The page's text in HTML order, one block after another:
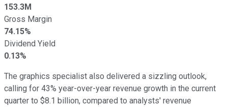
153.3M
Gross Margin
74.15%
Dividend Yield
0.13%
The graphics specialist also delivered a sizzling outlook,
calling for 43% year-over-year revenue growth in the current
quarter to $8.1 billion, compared to analysts' revenue